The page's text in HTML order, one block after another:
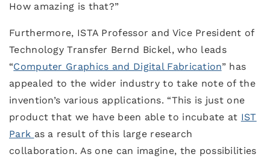
How amazing is that?”
Furthermore, ISTA Professor and Vice President of
Technology Transfer Bernd Bickel, who leads
“Computer Graphics and Digital Fabrication” has
appealed to the wider industry to take note of the
invention’s various applications. “This is just one
product that we have been able to incubate at IST
Park as a result of this large research
collaboration. As one can imagine, the possibilities